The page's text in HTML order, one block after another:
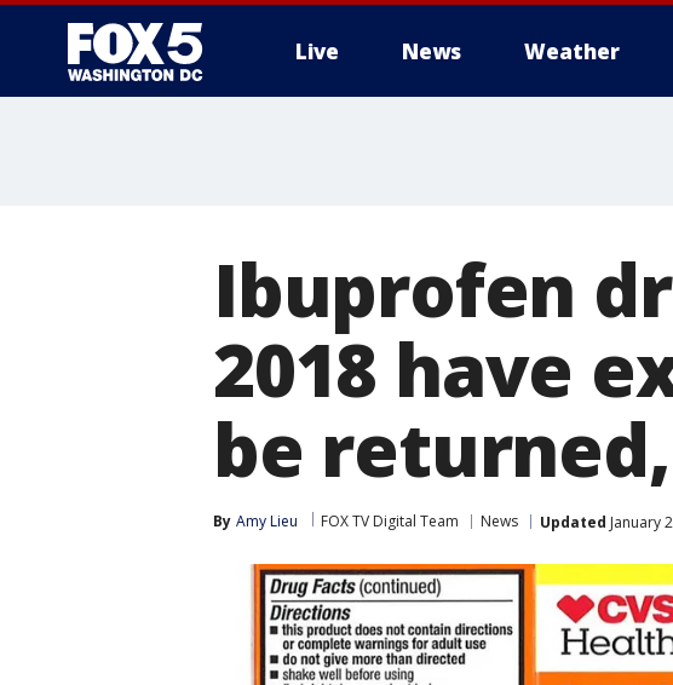
Live News Weather
Ibuprofen
2018 have
be
By Amy Lieu FOX TV Digital Team News Updated January